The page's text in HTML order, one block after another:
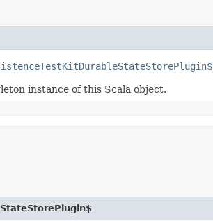
instance of this Scala object.